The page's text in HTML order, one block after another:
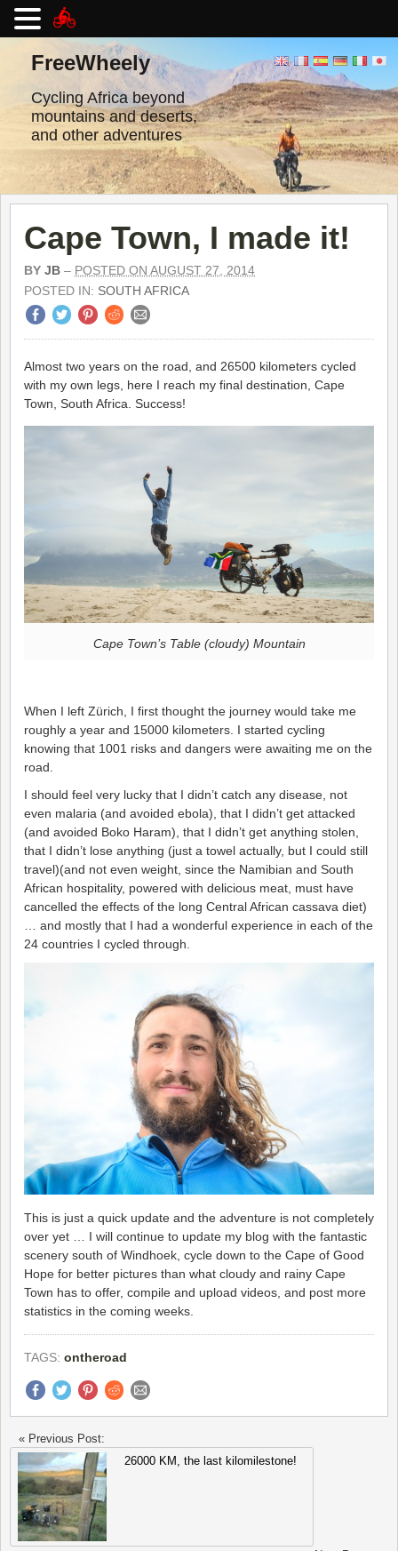
contentFreeWheely
Cycling Africa beyond
mountains and deserts,
and other adventures
Cape Town, I made it!
BY JB – POSTED ON AUGUST 27, 2014
POSTED IN: SOUTH AFRICA
Almost two years on the road, and 26500 kilometers cycled
with my own legs, here I reach my final destination, Cape
Town, South Africa. Success!
Cape Town’s Table (cloudy) Mountain
When I left Zürich, I first thought the journey would take me
roughly a year and 15000 kilometers. I started cycling
knowing that 1001 risks and dangers were awaiting me on the
road.
I should feel very lucky that I didn’t catch any disease, not
even malaria (and avoided ebola), that I didn’t get attacked
(and avoided Boko Haram), that I didn’t get anything stolen,
that I didn’t lose anything (just a towel actually, but I could still
travel)(and not even weight, since the Namibian and South
African hospitality, powered with delicious meat, must have
cancelled the effects of the long Central African cassava diet)
… and mostly that I had a wonderful experience in each of the
24 countries I cycled through.
This is just a quick update and the adventure is not completely
over yet … I will continue to update my blog with the fantastic
scenery south of Windhoek, cycle down to the Cape of Good
Hope for better pictures than what cloudy and rainy Cape
Town has to offer, compile and upload videos, and post more
statistics in the coming weeks.
TAGS: ontheroad
« Previous Post:
26000 KM, the last kilomilestone!